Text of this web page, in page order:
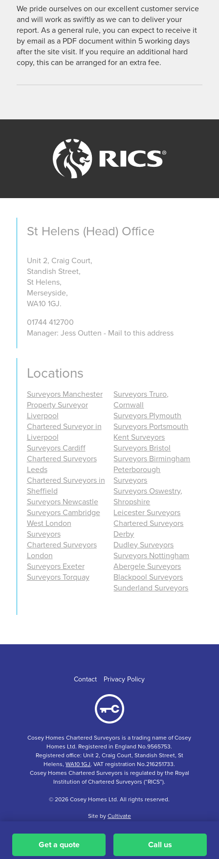
Get a quote Call us
We pride ourselves on our excellent customer service
and will work as swiftly as we can to deliver your
report. As a general rule, you can expect to receive it
by email as a PDF document within 5 working days
after the site visit. If you require an additional hard
copy, this can be arranged for an extra fee.
St Helens (Head) Office
Unit 2, Craig Court,
Standish Street,
St Helens,
Merseyside,
WA10 1GJ.
01744 412700
Manager: Jess Outten - Mail to this address
Locations
Surveyors Manchester
Property Surveyor
Liverpool
Chartered Surveyor in
Liverpool
Surveyors Cardiff
Chartered Surveyors
Leeds
Chartered Surveyors in
Sheffield
Surveyors Newcastle
Surveyors Cambridge
West London
Surveyors
Chartered Surveyors
London
Surveyors Exeter
Surveyors Torquay
Surveyors Truro,
Cornwall
Surveyors Plymouth
Surveyors Portsmouth
Kent Surveyors
Surveyors Bristol
Surveyors Birmingham
Peterborough
Surveyors
Surveyors Oswestry,
Shropshire
Leicester Surveyors
Chartered Surveyors
Derby
Dudley Surveyors
Surveyors Nottingham
Abergele Surveyors
Blackpool Surveyors
Sunderland Surveyors
Contact Privacy Policy
Cosey Homes Chartered Surveyors is a trading name of Cosey
Homes Ltd. Registered in England No.9565753.
Registered office: Unit 2, Craig Court, Standish Street, St
Helens,WA10 1GJ. VAT registration No.216251733.
Cosey Homes Chartered Surveyors is regulated by the Royal
Institution of Chartered Surveyors (“RICS”).
© 2026 Cosey Homes Ltd. All rights reserved.
Site by Cultivate